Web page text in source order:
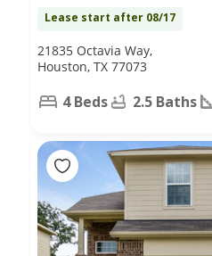
Lease start after 08/17
21835 Octavia Way,
Houston, TX 77073
4 Beds 2.5 Baths